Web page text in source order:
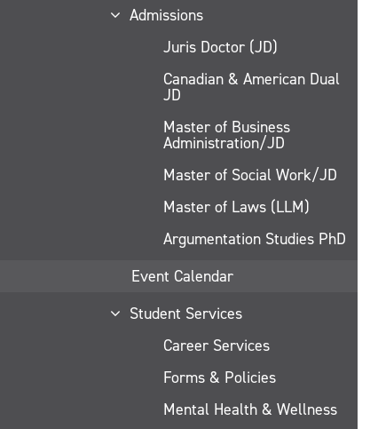
Admissions
Juris Doctor (JD)
Canadian & American Dual
JD
Master of Business
Administration/JD
Master of Social Work/JD
Master of Laws (LLM)
Argumentation Studies PhD
Event Calendar
Student Services
Career Services
Forms & Policies
Mental Health & Wellness